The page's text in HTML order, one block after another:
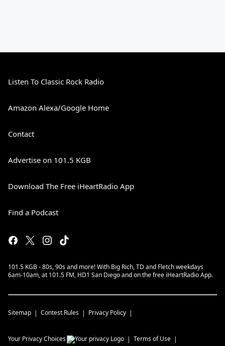
Listen To Classic Rock Radio
Amazon Alexa/Google Home
Contact
Advertise on 101.5 KGB
Download The Free iHeartRadio App
Find a Podcast
101.5 KGB - 80s, 90s and more! With Big Rich, TD and Fletch weekdays
6am-10am, at 101.5 FM, HD1 San Diego and on the free iHeartRadio App.
Sitemap Contest Rules Privacy Policy
Your Privacy Choices Terms of Use